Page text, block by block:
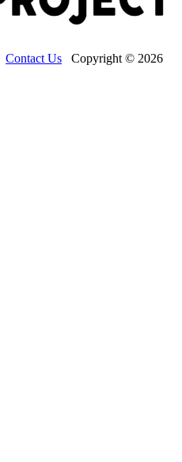
Contact Us Copyright © 2026